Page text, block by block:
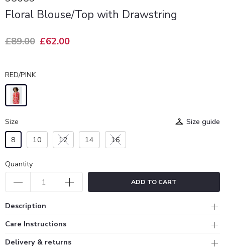
Floral Blouse/Top with Drawstring
£89.00 £62.00
RED/PINK
Size
Size guide
8
10 12 14 16
Quantity
ADD TO CART
Description
Care Instructions
Delivery & returns